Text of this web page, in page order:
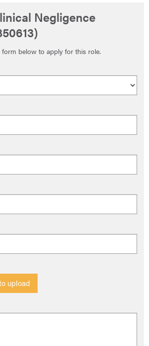
Negligence
form below to apply for this role.
upload